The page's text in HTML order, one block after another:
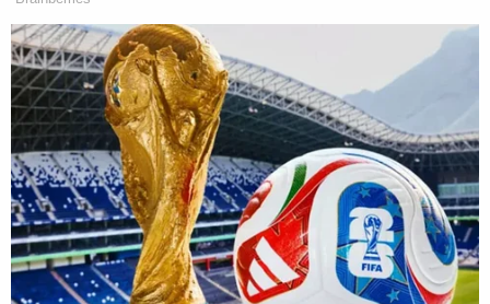
several local businesses. He was tracked until
approximately 4:30 a.m. on Feb. 23, said Heinz,
who kept it vague because of the ongoing
investigation. He declined to specify Millard's
whereabouts and circumstances at this time.
Describing the totality of this video evidence, the
captain said Millard appeared to be at those
locations under his own power, and he did not